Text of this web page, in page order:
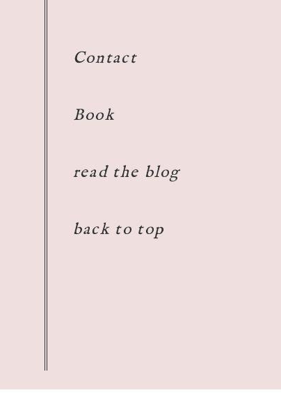
Contact
Book
read the blog
back to top